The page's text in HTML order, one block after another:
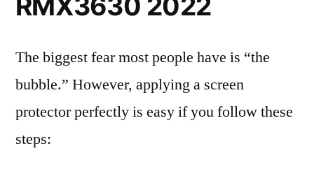
The biggest fear most people have is “the
bubble.” However, applying a screen
protector perfectly is easy if you follow these
steps: